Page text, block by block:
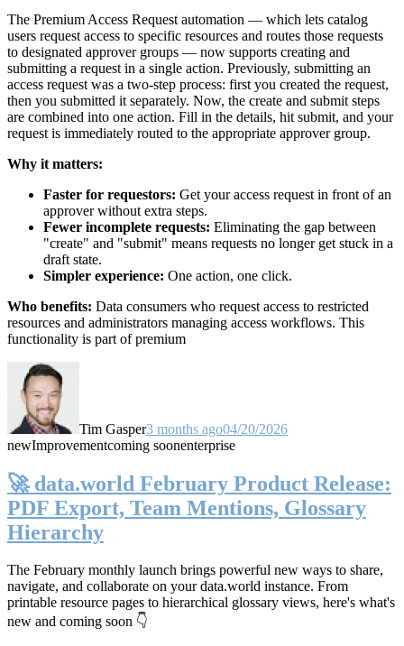
The Premium Access Request automation — which lets catalog
users request access to specific resources and routes those requests
to designated approver groups — now supports creating and
submitting a request in a single action. Previously, submitting an
access request was a two-step process: first you created the request,
then you submitted it separately. Now, the create and submit steps
are combined into one action. Fill in the details, hit submit, and your
request is immediately routed to the appropriate approver group.
Why it matters:
Faster for requestors: Get your access request in front of an
approver without extra steps.
Fewer incomplete requests: Eliminating the gap between
"create" and "submit" means requests no longer get stuck in a
draft state.
Simpler experience: One action, one click.
Who benefits: Data consumers who request access to restricted
resources and administrators managing access workflows. This
functionality is part of premium
Tim Gasper3 months ago04/20/2026
newImprovementcoming soonenterprise
🚀 data.world February Product Release:
PDF Export, Team Mentions, Glossary
Hierarchy
The February monthly launch brings powerful new ways to share,
navigate, and collaborate on your data.world instance. From
printable resource pages to hierarchical glossary views, here's what's
new and coming soon 👇